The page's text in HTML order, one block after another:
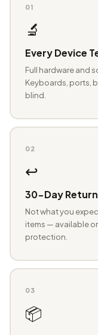
01
🔬
Every Device
Full hardware and
Keyboards, ports,
blind.
02
↩️
30-Day
Not what you
items — available
protection.
03
📦